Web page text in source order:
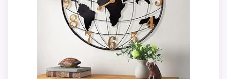
separately if the buyer needs an actual
alarm function.
Overall Suitability